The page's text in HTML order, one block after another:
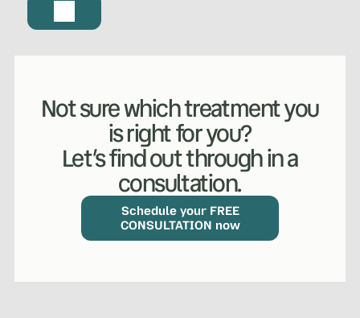
Not sure which treatment you
is right for you?
Let’s find out through in a
consultation.
Schedule your FREE
CONSULTATION now